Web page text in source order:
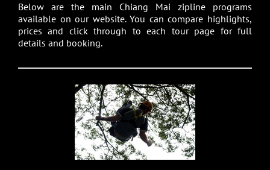
Below are the main Chiang Mai zipline programs
available on our website. You can compare highlights,
prices and click through to each tour page for full
details and booking.